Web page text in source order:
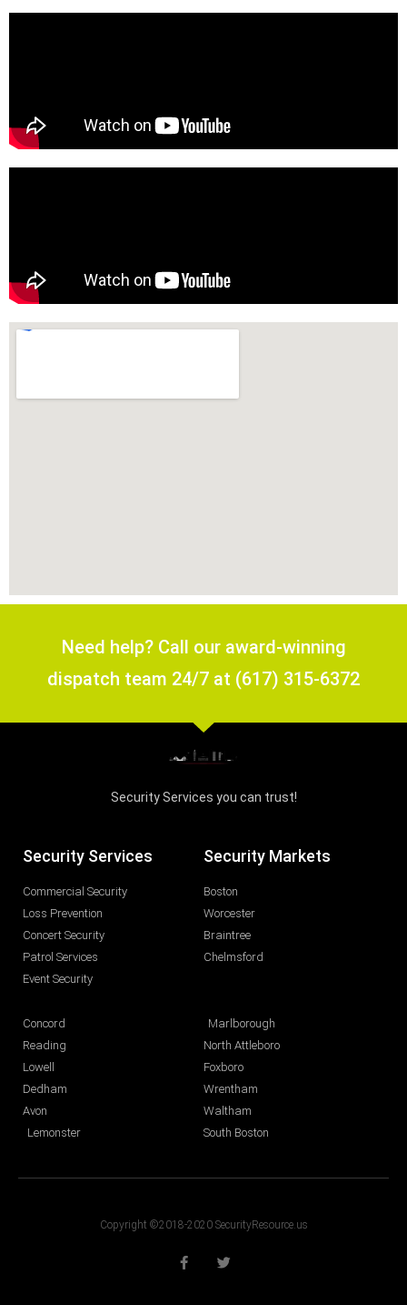
Need help? Call our award-winning
dispatch team 24/7 at (617) 315-6372
Security Services you can trust!
Security Services
Commercial Security
Loss Prevention
Concert Security
Patrol Services
Event Security
Security Markets
Boston
Worcester
Braintree
Chelmsford
Concord
Reading
Lowell
Dedham
Avon
Lemonster
Marlborough
North Attleboro
Foxboro
Wrentham
Waltham
South Boston
Copyright ©2018-2020 SecurityResource.us